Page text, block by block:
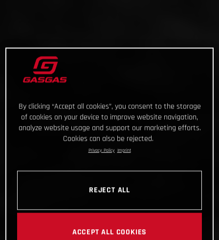
By clicking “Accept all cookies”, you consent to the storage
of cookies on your device to improve website navigation,
analyze website usage and support our marketing efforts.
Cookies can also be rejected.
Privacy Policy Imprint
REJECT ALL
ACCEPT ALL COOKIES